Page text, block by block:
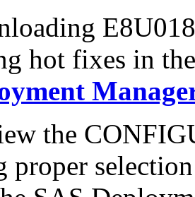
hot fixes in
the
proper